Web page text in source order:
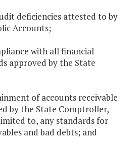
deficiencies attested to by
Accounts;
with all financial
approved by the State
of accounts receivable
by the State Comptroller,
to, any standards for
and bad debts; and